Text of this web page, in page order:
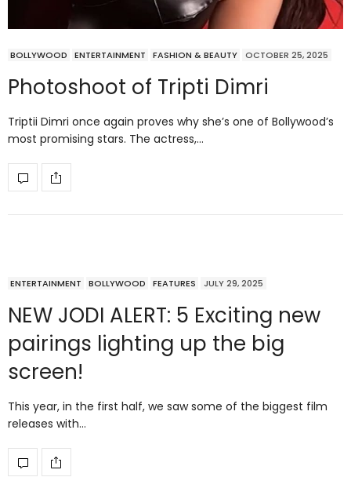
BOLLYWOOD ENTERTAINMENT FASHION & BEAUTY OCTOBER 25, 2025
Photoshoot of Tripti Dimri
Triptii Dimri once again proves why she’s one of Bollywood’s
most promising stars. The actress,…
ENTERTAINMENT BOLLYWOOD FEATURES JULY 29, 2025
NEW JODI ALERT: 5 Exciting new
pairings lighting up the big
screen!
This year, in the first half, we saw some of the biggest film
releases with…